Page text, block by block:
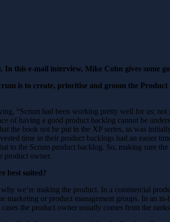
this e-mail interview, Mike Cohn gives some
is to create, prioritise and groom the Product
“Scrum had been working pretty well for us;
of having a good product backlog cannot be
the book not be put in the XP series, as was
time in their product backlogs had an easier
to the Scrum product backlog. So, making sure
product owner.
best suited?
we’re making the product. In a commercial
or product management groups. In an
the product owner usually comes from the